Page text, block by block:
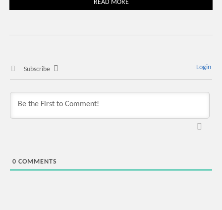
READ MORE
Subscribe Login
0 COMMENTS